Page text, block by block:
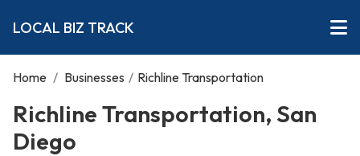
LOCAL BIZ TRACK
Home / Businesses / Richline Transportation
Richline Transportation, San
Diego